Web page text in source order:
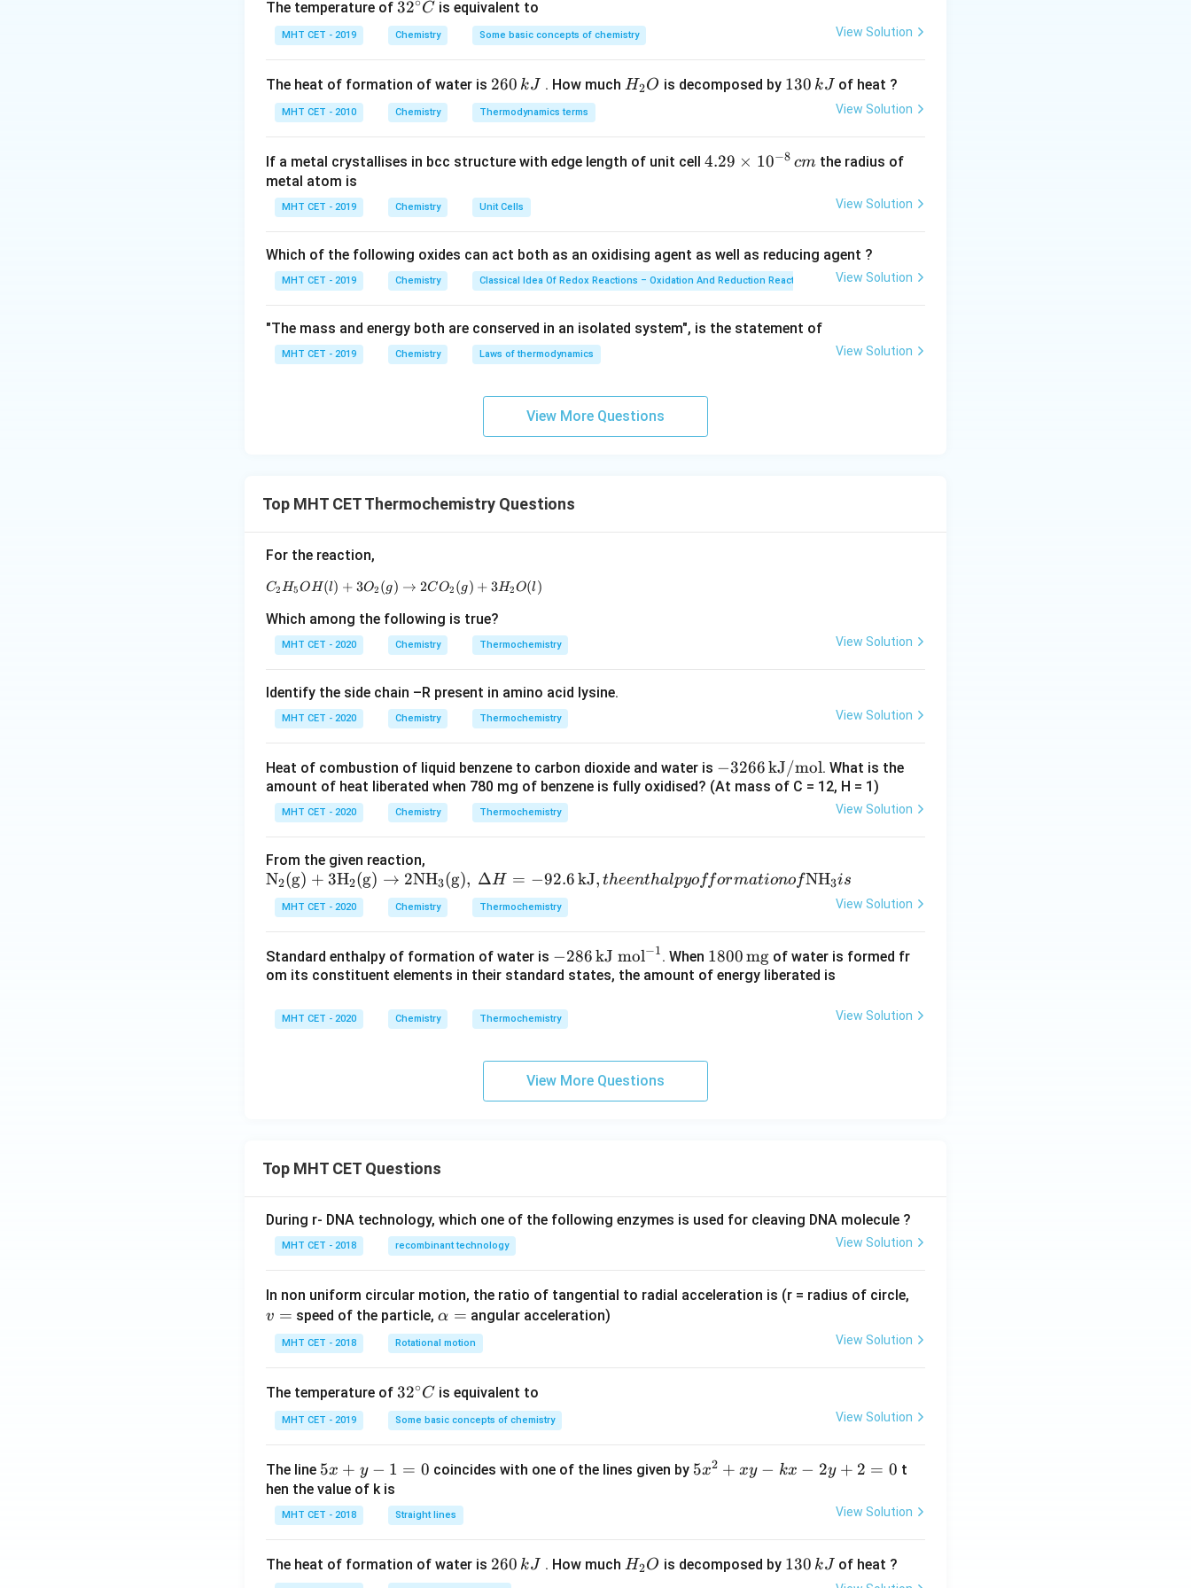
Step 2: Meaning
Standard methods like the Lane's process or Bosch process often leave impurities.
Electrolysis of an aqueous barium hydroxide solution using nickel electrodes is the standard method
to obtain>
> 99.95pure hydrogen.
Step 4: Conclusion
The method specified in industrial chemistry for ultra-high purity is the electrolysis of warm
Ba(OH)2.Final Answer:(D)
Download Solution in PDF
The temperature of 32
^
{\c
c}
C
32 C is equivalent to
MHT CET - 2019 Chemistry Some basic concepts of chemistry View Solution
The heat of formation of water is 2
6
0
k
260 kJ . How much H
H2O is decomposed by 1
k
130 kJ of heat ?
MHT CET - 2010 Chemistry Thermodynamics terms View Solution
If a metal crystallises in bcc structure with edge length of unit cell 4.
es
10
{-
m
4.29 × 10−8 cmthe radius of
metal atom is
MHT CET - 2019 Chemistry Unit Cells View Solution
Which of the following oxides can act both as an oxidising agent as well as reducing agent ?
MHT CET - 2019 Chemistry Classical Idea Of Redox Reactions – Oxidation And Reduction Reactions View Solution
"The mass and energy both are conserved in an isolated system", is the statement of
MHT CET - 2019 Chemistry Laws of thermodynamics View Solution
View More Questions
Top MHT CET Thermochemistry Questions
For the reaction,
C_2H_5OH(l) + 3O_2(g) \rightarrow 2CO_2(g) + 3H_2O(l)
C2H5OH (l) + 3O2 (g) → 2CO2 (g) + 3H2O(l )
Which among the following is true?
MHT CET - 2020 Chemistry Thermochemistry View Solution
Identify the side chain –R present in amino acid lysine.
MHT CET - 2020 Chemistry Thermochemistry View Solution
Heat of combustion of liquid benzene to carbon dioxide and water is -3
26
t
m
o
−3266kJ/mol. What is the
amount of heat liberated when 780 mg of benzene is fully oxidised? (At mass of C = 12, H = 1)
MHT CET - 2020 Chemistry Thermochemistry View Solution
From the given reaction,
\mat
hrm
{N_2
3H_2
(g) \r
rrow
\,\te
e ent
halpy
matio
\mat
hrm
3} is
N2(g) + 3H2(g) → 2NH3(g), ΔH = −92.6kJ, theenthalpyofformationofNH3is
MHT CET - 2020 Chemistry Thermochemistry View Solution
Standard enthalpy of formation of water is -28
6
ext
mo
l}^
{-
−286kJ mol−1. When 180
0
1800 mg of water is formed fr
om its constituent elements in their standard states, the amount of energy liberated is
MHT CET - 2020 Chemistry Thermochemistry View Solution
View More Questions
Top MHT CET Questions
During r- DNA technology, which one of the following enzymes is used for cleaving DNA molecule ?
MHT CET - 2018 recombinant technology View Solution
In non uniform circular motion, the ratio of tangential to radial acceleration is (r = radius of circle,
v = speed of the particle,\a
lp
h
=
α = angular acceleration)
MHT CET - 2018 Rotational motion View Solution
The temperature of 32
^
{\c
c}
32∘C is equivalent to
MHT CET - 2019 Some basic concepts of chemistry View Solution
The line 5
x
+
y
1
5x + y − 1 = 0 coincides with one of the lines given by 5
x
5x2 + xy − kx − 2y + 2 = 0 t
hen the value of k is
MHT CET - 2018 Straight lines View Solution
The heat of formation of water is 2
260 kJ . How much H
H2O is decomposed by 1
130 kJ of heat ?